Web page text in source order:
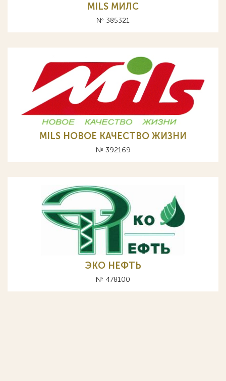
MILS МИЛС
№ 385321
MILS НОВОЕ КАЧЕСТВО ЖИЗНИ
№ 392169
ЭКО НЕФТЬ
№ 478100